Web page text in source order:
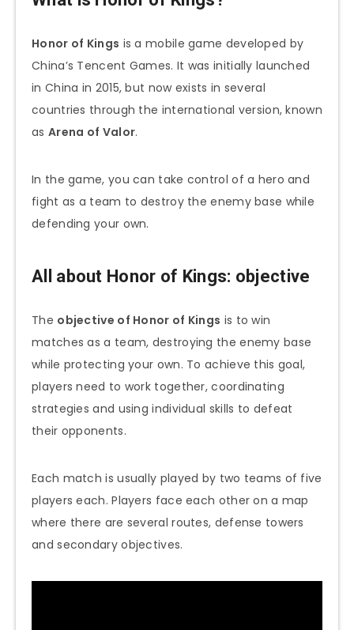
Honor of Kings is a mobile game developed by
China’s Tencent Games. It was initially launched
in China in 2015, but now exists in several
countries through the international version, known
as Arena of Valor.
In the game, you can take control of a hero and
fight as a team to destroy the enemy base while
defending your own.
All about Honor of Kings: objective
The objective of Honor of Kings is to win
matches as a team, destroying the enemy base
while protecting your own. To achieve this goal,
players need to work together, coordinating
strategies and using individual skills to defeat
their opponents.
Each match is usually played by two teams of five
players each. Players face each other on a map
where there are several routes, defense towers
and secondary objectives.